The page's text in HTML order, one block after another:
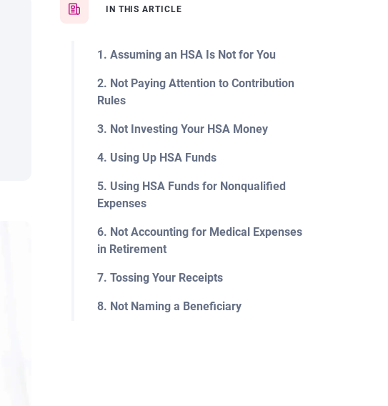
IN THIS ARTICLE
1. Assuming an HSA Is Not for You
2. Not Paying Attention to Contribution
Rules
3. Not Investing Your HSA Money
4. Using Up HSA Funds
5. Using HSA Funds for Nonqualified
Expenses
6. Not Accounting for Medical Expenses
in Retirement
7. Tossing Your Receipts
8. Not Naming a Beneficiary